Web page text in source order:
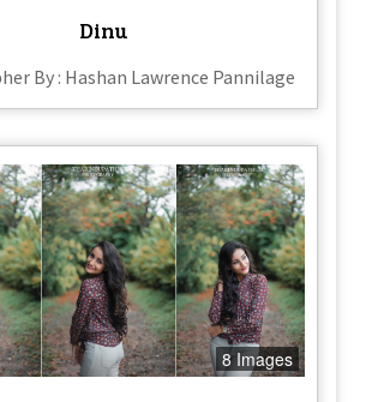
Dinu
By : Hashan Lawrence Pannilage
8 Images